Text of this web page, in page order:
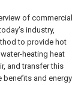
of commercial
industry,
to provide hot
heating heat
and transfer this
benefits and energy